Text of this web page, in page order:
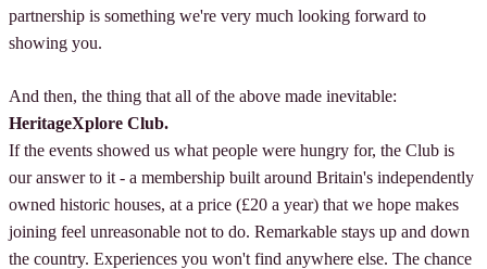
partnership is something we're very much looking forward to
showing you.
And then, the thing that all of the above made inevitable:
HeritageXplore Club.
If the events showed us what people were hungry for, the Club is
our answer to it - a membership built around Britain's independently
owned historic houses, at a price (£20 a year) that we hope makes
joining feel unreasonable not to do. Remarkable stays up and down
the country. Experiences you won't find anywhere else. The chance